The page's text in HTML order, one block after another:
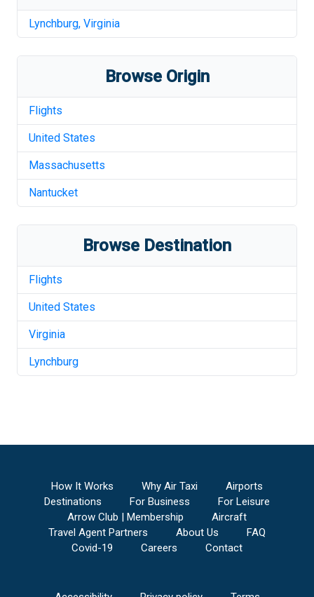
Lynchburg, Virginia
Browse Origin
Flights
United States
Massachusetts
Nantucket
Browse Destination
Flights
United States
Virginia
Lynchburg
How It Works Why Air Taxi
Airports
Destinations
For Business
For Leisure
Arrow Club | Membership
Aircraft
Travel Agent Partners
About Us
FAQ
Covid-19
Careers Contact